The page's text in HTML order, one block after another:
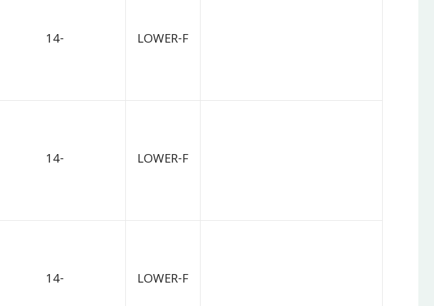
14- LOWER-F
14- LOWER-F
14- LOWER-F